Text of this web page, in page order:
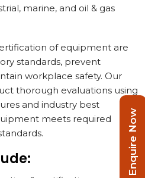
marine, and oil & gas
of equipment are
standards, prevent
workplace safety. Our
thorough evaluations using
and industry best
meets required
Enquire Now